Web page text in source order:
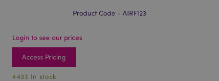
Product Code - AIRF123
Login to see our prices
Access Pricing
4433 In stock